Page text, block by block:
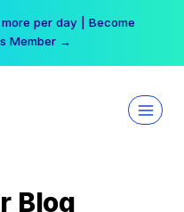
per day | Become
Member →
Blog